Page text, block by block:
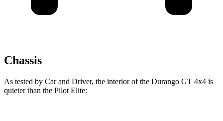
Chassis
As tested by Car and Driver, the interior of the Durango GT 4x4 is
quieter than the Pilot Elite: